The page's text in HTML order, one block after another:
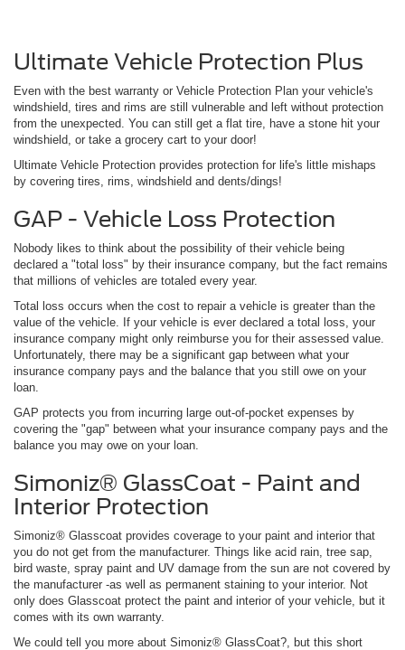
Ultimate Vehicle Protection Plus
Even with the best warranty or Vehicle Protection Plan your vehicle's
windshield, tires and rims are still vulnerable and left without protection
from the unexpected. You can still get a flat tire, have a stone hit your
windshield, or take a grocery cart to your door!
Ultimate Vehicle Protection provides protection for life's little mishaps
by covering tires, rims, windshield and dents/dings!
GAP - Vehicle Loss Protection
Nobody likes to think about the possibility of their vehicle being
declared a "total loss" by their insurance company, but the fact remains
that millions of vehicles are totaled every year.
Total loss occurs when the cost to repair a vehicle is greater than the
value of the vehicle. If your vehicle is ever declared a total loss, your
insurance company might only reimburse you for their assessed value.
Unfortunately, there may be a significant gap between what your
insurance company pays and the balance that you still owe on your
loan.
GAP protects you from incurring large out-of-pocket expenses by
covering the "gap" between what your insurance company pays and the
balance you may owe on your loan.
Simoniz® GlassCoat - Paint and
Interior Protection
Simoniz® Glasscoat provides coverage to your paint and interior that
you do not get from the manufacturer. Things like acid rain, tree sap,
bird waste, spray paint and UV damage from the sun are not covered by
the manufacturer -as well as permanent staining to your interior. Not
only does Glasscoat protect the paint and interior of your vehicle, but it
comes with its own warranty.
We could tell you more about Simoniz® GlassCoat?, but this short